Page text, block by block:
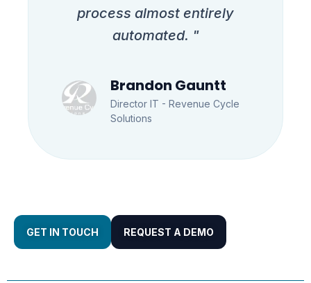
process almost entirely
automated. "
Brandon Gauntt
Director IT - Revenue Cycle
Solutions
GET IN TOUCH REQUEST A DEMO